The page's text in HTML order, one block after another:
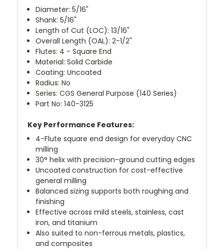
Diameter: 5/16"
Shank: 5/16"
Length of Cut (LOC): 13/16"
Overall Length (OAL): 2-1/2"
Flutes: 4 - Square End
Material: Solid Carbide
Coating: Uncoated
Radius: No
Series: CGS General Purpose (140 Series)
Part No: 140-3125
Key Performance Features:
4-Flute square end design for everyday CNC
milling
30° helix with precision-ground cutting edges
Uncoated construction for cost-effective
general milling
Balanced sizing supports both roughing and
finishing
Effective across mild steels, stainless, cast
iron, and titanium
Also suited to non-ferrous metals, plastics,
and composites